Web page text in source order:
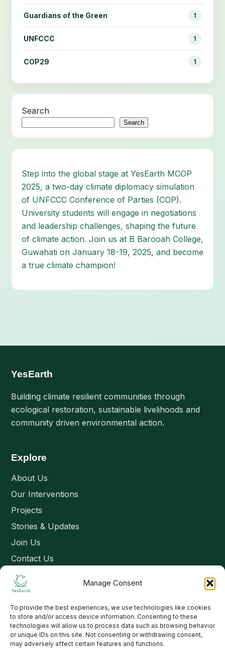
Manage Consent
To provide the best experiences, we use technologies like cookies
to store and/or access device information. Consenting to these
technologies will allow us to process data such as browsing behavior
or unique IDs on this site. Not consenting or withdrawing consent,
may adversely affect certain features and functions.
Guardians of the Green 1
UNFCCC 1
COP29 1
Search
Search
Step into the global stage at YesEarth MCOP
2025, a two-day climate diplomacy simulation
of UNFCCC Conference of Parties (COP).
University students will engage in negotiations
and leadership challenges, shaping the future
of climate action. Join us at B Barooah College,
Guwahati on January 18-19, 2025, and become
a true climate champion!
YesEarth
Building climate resilient communities through
ecological restoration, sustainable livelihoods and
community driven environmental action.
Explore
About Us
Our Interventions
Projects
Stories & Updates
Join Us
Contact Us
Connect
Email: contact@yesearth.org
India